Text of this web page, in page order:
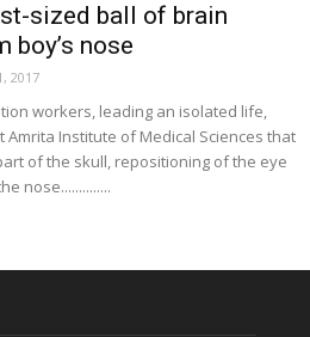
sized ball of brain
boy’s nose
2017
workers, leading an isolated life,
Institute of Medical Sciences that
of the skull, repositioning of the eye
nose..............